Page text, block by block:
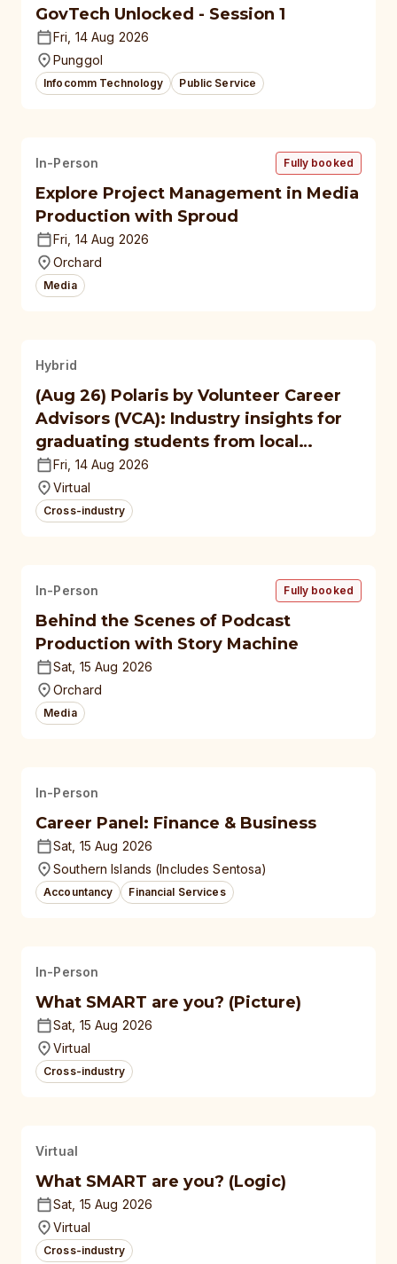
GovTech Unlocked - Session 1
Fri, 14 Aug 2026
Punggol
Infocomm Technology Public Service
In-Person Fully booked
Explore Project Management in Media
Production with Sproud
Fri, 14 Aug 2026
Orchard
Media
Hybrid
(Aug 26) Polaris by Volunteer Career
Advisors (VCA): Industry insights for
graduating students from local
polytechnics, autonomous
universities
Fri, 14 Aug 2026
Virtual
Cross-industry
In-Person Fully booked
Behind the Scenes of Podcast
Production with Story Machine
Sat, 15 Aug 2026
Orchard
Media
In-Person
Career Panel: Finance & Business
Sat, 15 Aug 2026
Southern Islands (Includes Sentosa)
Accountancy Financial Services
In-Person
What SMART are you? (Picture)
Sat, 15 Aug 2026
Virtual
Cross-industry
Virtual
What SMART are you? (Logic)
Sat, 15 Aug 2026
Virtual
Cross-industry